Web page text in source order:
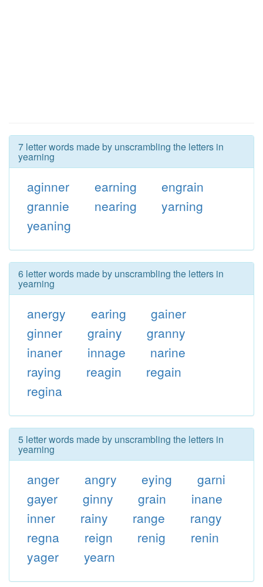
7 letter words made by unscrambling the letters in
yearning
aginner earning
engrain
grannie
nearing
yarning
yeaning
6 letter words made by unscrambling the letters in
yearning
anergy earing
gainer
ginner
grainy
granny
inaner
innage
narine
raying
reagin
regain
regina
5 letter words made by unscrambling the letters in
yearning
anger angry eying
garni
gayer
ginny grain
inane
inner
rainy range
rangy
regna
reign renig
renin
yager
yearn